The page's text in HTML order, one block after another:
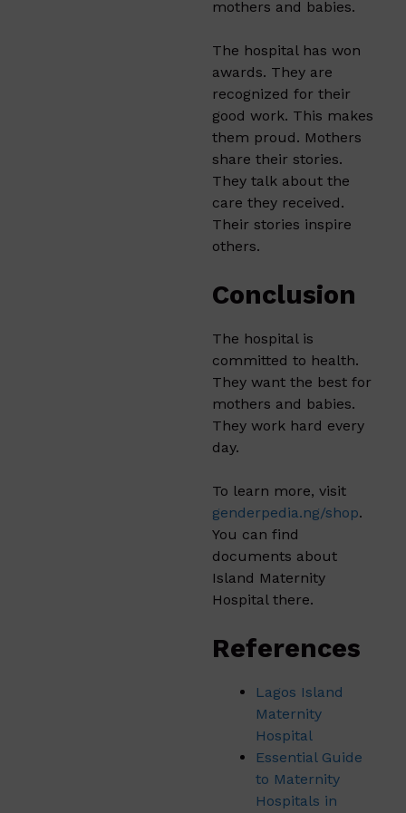
mothers and babies.
The hospital has won
awards. They are
recognized for their
good work. This makes
them proud. Mothers
share their stories.
They talk about the
care they received.
Their stories inspire
others.
Conclusion
The hospital is
committed to health.
They want the best for
mothers and babies.
They work hard every
day.
To learn more, visit
genderpedia.ng/shop.
You can find
documents about
Island Maternity
Hospital there.
References
Lagos Island
Maternity
Hospital
Essential Guide
to Maternity
Hospitals in